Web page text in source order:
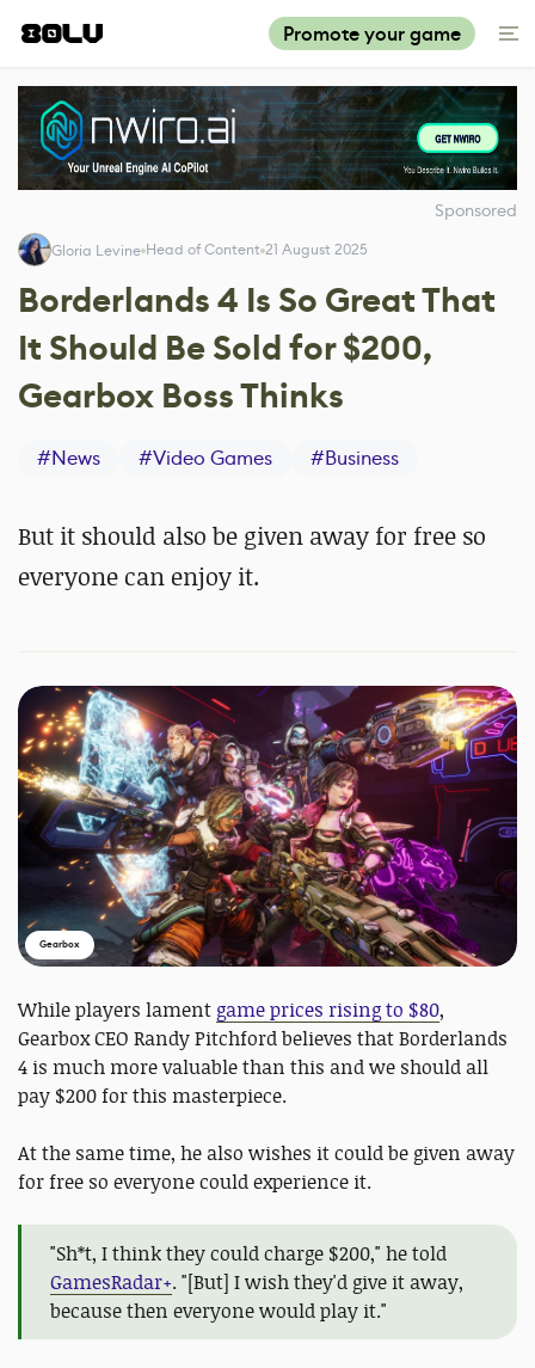
Promote your game
Sponsored
Gloria Levine Head of Content 21 August 2025
Borderlands 4 Is So Great That
It Should Be Sold for $200,
Gearbox Boss Thinks
#News #Video Games #Business
But it should also be given away for free so
everyone can enjoy it.
Gearbox
While players lament game prices rising to $80,
Gearbox CEO Randy Pitchford believes that Borderlands
4 is much more valuable than this and we should all
pay $200 for this masterpiece.
At the same time, he also wishes it could be given away
for free so everyone could experience it.
"Sh*t, I think they could charge $200," he told
GamesRadar+. "[But] I wish they'd give it away,
because then everyone would play it."